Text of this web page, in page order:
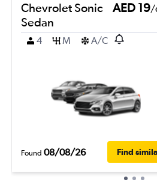
Chevrolet Sonic
Sedan
AED 19/
4 M A/C
Found 08/08/26 Find